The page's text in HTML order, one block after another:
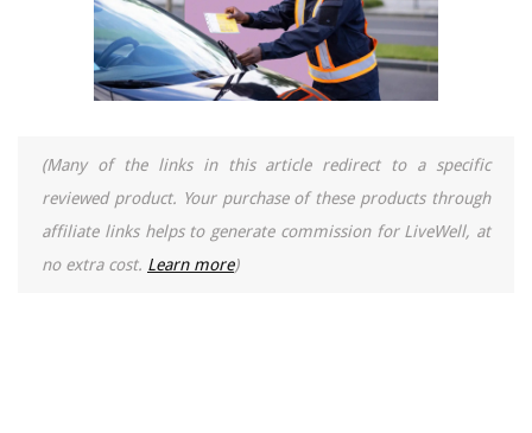
(Many of the links in this article redirect to a specific
reviewed product. Your purchase of these products through
affiliate links helps to generate commission for LiveWell, at
no extra cost. Learn more)